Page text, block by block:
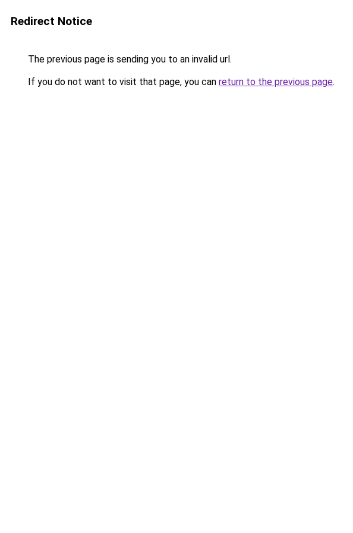
Redirect Notice
The previous page is sending you to an invalid url.
If you do not want to visit that page, you can return to the previous page.